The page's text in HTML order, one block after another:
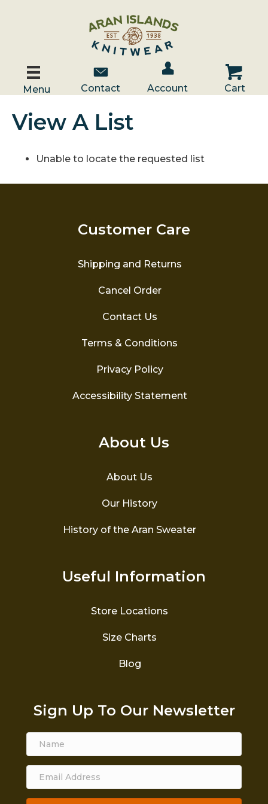
Menu
Contact Us
Contact
Account / Log In
Account
Cart
Cart
View A List
Unable to locate the requested list
Customer Care
Shipping and Returns
Cancel Order
Contact Us
Terms & Conditions
Privacy Policy
Accessibility Statement
About Us
About Us
Our History
History of the Aran Sweater
Useful Information
Store Locations
Size Charts
Blog
Sign Up To Our Newsletter